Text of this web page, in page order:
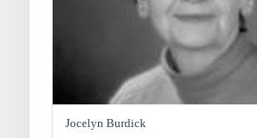
Jocelyn Burdick